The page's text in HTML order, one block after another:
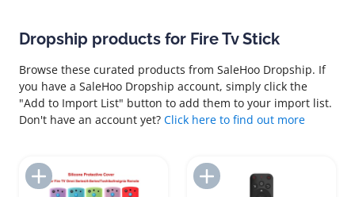
Dropship products for Fire Tv Stick
Browse these curated products from SaleHoo Dropship. If
you have a SaleHoo Dropship account, simply click the
"Add to Import List" button to add them to your import list.
Don't have an account yet? Click here to find out more
Add to Import List Add to Import List